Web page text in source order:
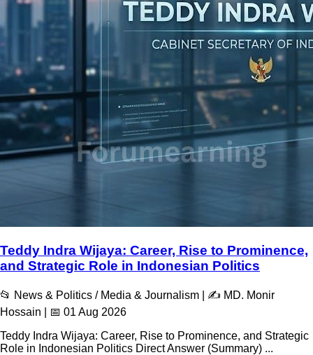
Teddy Indra Wijaya: Career, Rise to Prominence,
and Strategic Role in Indonesian Politics
📂 News & Politics / Media & Journalism | ✍️ MD. Monir
Hossain | 📅 01 Aug 2026
Teddy Indra Wijaya: Career, Rise to Prominence, and Strategic
Role in Indonesian Politics Direct Answer (Summary) ...